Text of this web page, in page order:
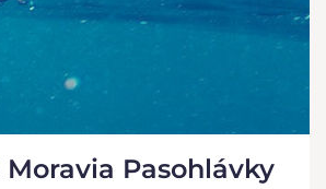
Pasohlávky